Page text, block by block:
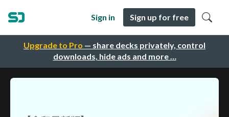
Upgrade to Pro — share decks privately, control
downloads, hide ads and more …
Sign in Sign up for free